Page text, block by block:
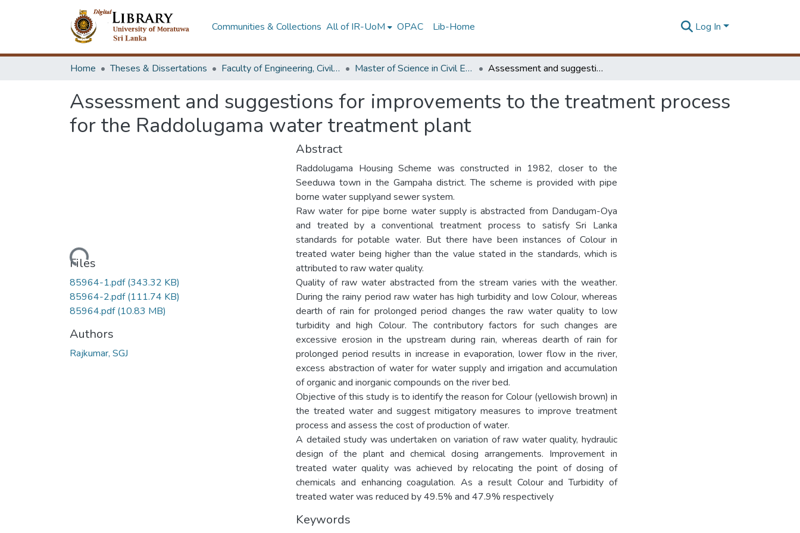
Communities & Collections All of IR-UoM OPAC Lib-Home Log In
Home Theses & Dissertations Faculty of Engineering, Civil Engineering Master of Science in Civil Engineering Assessment and suggestions for improvements to the treatment process for the Raddolugama water treatment plant
Assessment and suggestions for improvements to the treatment process
for the Raddolugama water treatment plant
Loading...
Files
85964-1.pdf(343.32 KB)
85964-2.pdf(111.74 KB)
85964.pdf(10.83 MB)
Authors
Rajkumar, SGJ
Abstract
Raddolugama Housing Scheme was constructed in 1982, closer to the
Seeduwa town in the Gampaha district. The scheme is provided with pipe
borne water supplyand sewer system.
Raw water for pipe borne water supply is abstracted from Dandugam-Oya
and treated by a conventional treatment process to satisfy Sri Lanka
standards for potable water. But there have been instances of Colour in
treated water being higher than the value stated in the standards, which is
attributed to raw water quality.
Quality of raw water abstracted from the stream varies with the weather.
During the rainy period raw water has high turbidity and low Colour, whereas
dearth of rain for prolonged period changes the raw water quality to low
turbidity and high Colour. The contributory factors for such changes are
excessive erosion in the upstream during rain, whereas dearth of rain for
prolonged period results in increase in evaporation, lower flow in the river,
excess abstraction of water for water supply and irrigation and accumulation
of organic and inorganic compounds on the river bed.
Objective of this study is to identify the reason for Colour (yellowish brown) in
the treated water and suggest mitigatory measures to improve treatment
process and assess the cost of production of water.
A detailed study was undertaken on variation of raw water quality, hydraulic
design of the plant and chemical dosing arrangements. Improvement in
treated water quality was achieved by relocating the point of dosing of
chemicals and enhancing coagulation. As a result Colour and Turbidity of
treated water was reduced by 49.5% and 47.9% respectively
Keywords